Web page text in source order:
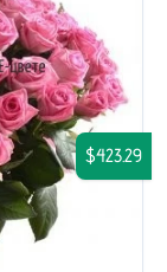
$423.29